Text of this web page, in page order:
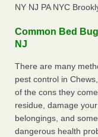
NY NJ PA NYC
Common Bed
NJ
There are many
pest control in
of the cons they
residue, damage
belongings, and
dangerous health